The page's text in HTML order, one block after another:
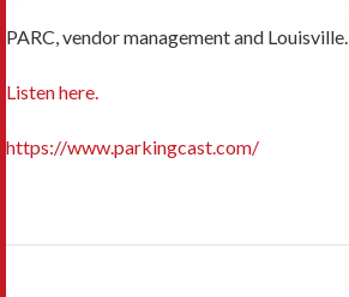
PARC, vendor management and Louisville.
Listen here.
https://www.parkingcast.com/